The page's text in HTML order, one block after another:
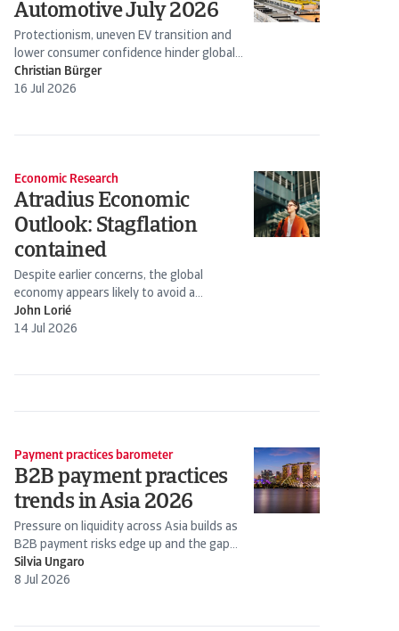
Automotive July 2026
Protectionism, uneven EV transition and
lower consumer confidence hinder global
production
Christian Bürger
16 Jul 2026
Economic Research
Atradius Economic
Outlook: Stagflation
contained
Despite earlier concerns, the global
economy appears likely to avoid a
stagflation scenario. Energy prices have
declined following the Iran-US truce.
John Lorié
14 Jul 2026
Payment practices barometer
B2B payment practices
trends in Asia 2026
Pressure on liquidity across Asia builds as
B2B payment risks edge up and the gap
widens between stronger firms and those
under...
Silvia Ungaro
8 Jul 2026